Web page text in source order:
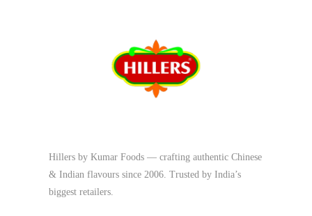
Hillers by Kumar Foods — crafting authentic Chinese
& Indian flavours since 2006. Trusted by India’s
biggest retailers.